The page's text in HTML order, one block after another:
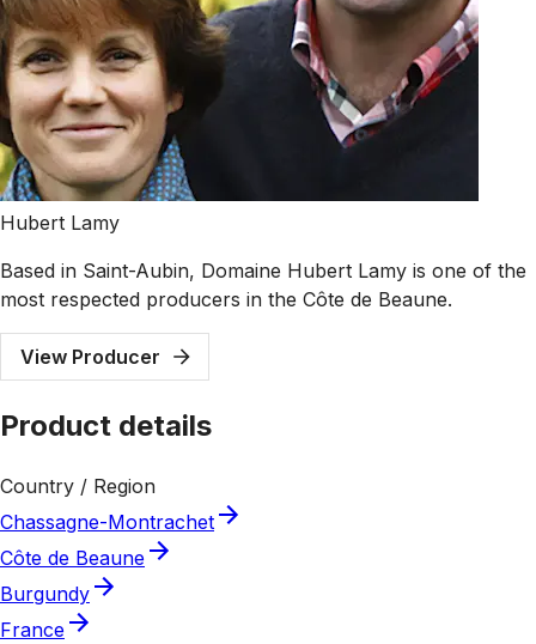
Hubert Lamy
Based in Saint-Aubin, Domaine Hubert Lamy is one of the
most respected producers in the Côte de Beaune.
View Producer
Product details
Country / Region
Chassagne-Montrachet
Côte de Beaune
Burgundy
France